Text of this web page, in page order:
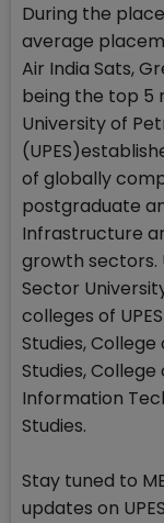
During the
average
Air India Sats,
being the top 5
University of
of globally
postgraduate
Infrastructure
growth sectors.
Sector
colleges of
Studies,
Studies,
Information
Studies.
Stay tuned to
updates on